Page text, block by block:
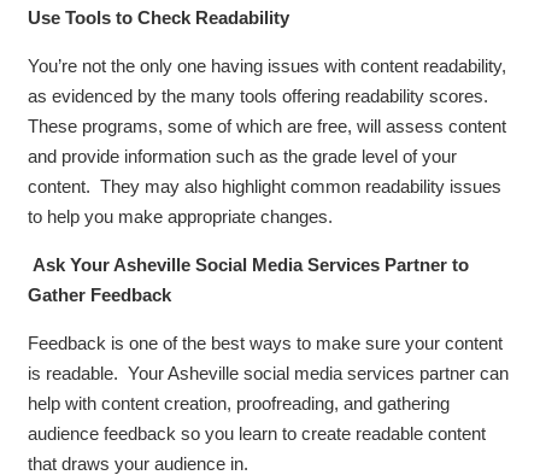
Use Tools to Check Readability
You’re not the only one having issues with content readability,
as evidenced by the many tools offering readability scores.
These programs, some of which are free, will assess content
and provide information such as the grade level of your
content. They may also highlight common readability issues
to help you make appropriate changes.
Ask Your Asheville Social Media Services Partner to
Gather Feedback
Feedback is one of the best ways to make sure your content
is readable. Your Asheville social media services partner can
help with content creation, proofreading, and gathering
audience feedback so you learn to create readable content
that draws your audience in.